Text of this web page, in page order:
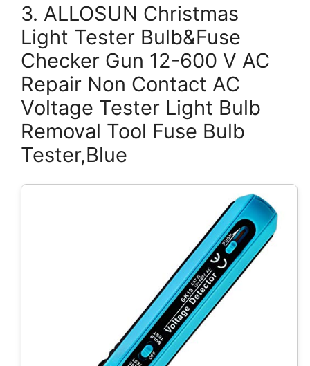
3. ALLOSUN Christmas
Light Tester Bulb&Fuse
Checker Gun 12-600 V AC
Repair Non Contact AC
Voltage Tester Light Bulb
Removal Tool Fuse Bulb
Tester,Blue